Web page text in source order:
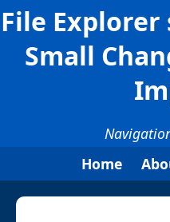
File Explorer
Small
Home